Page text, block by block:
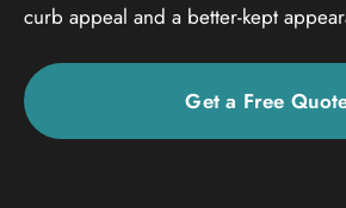
curb appeal and a better-kept
Get a Free